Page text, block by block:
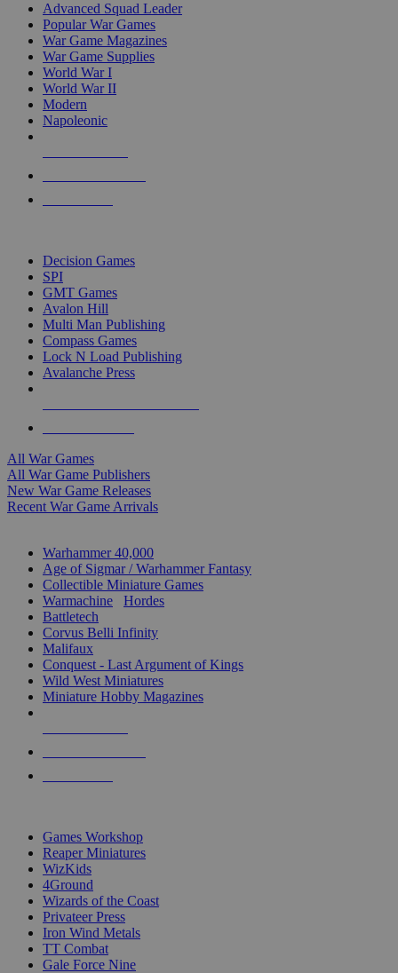
Advanced Squad Leader
Popular War Games
War Game Magazines
War Game Supplies
World War I
World War II
Modern
Napoleonic
Decision Games
SPI
GMT Games
Avalon Hill
Multi Man Publishing
Compass Games
Lock N Load Publishing
Avalanche Press
All War Games
All War Game Publishers
New War Game Releases
Recent War Game Arrivals
Warhammer 40,000
Age of Sigmar / Warhammer Fantasy
Collectible Miniature Games
Warmachine
Hordes
Battletech
Corvus Belli Infinity
Malifaux
Conquest - Last Argument of Kings
Wild West Miniatures
Miniature Hobby Magazines
Games Workshop
Reaper Miniatures
WizKids
4Ground
Wizards of the Coast
Privateer Press
Iron Wind Metals
TT Combat
Gale Force Nine